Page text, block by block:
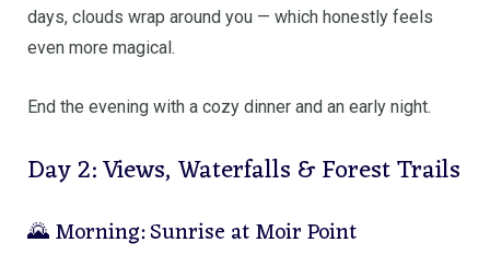
days, clouds wrap around you — which honestly feels
even more magical.
End the evening with a cozy dinner and an early night.
Day 2: Views, Waterfalls & Forest Trails
🌄 Morning: Sunrise at Moir Point